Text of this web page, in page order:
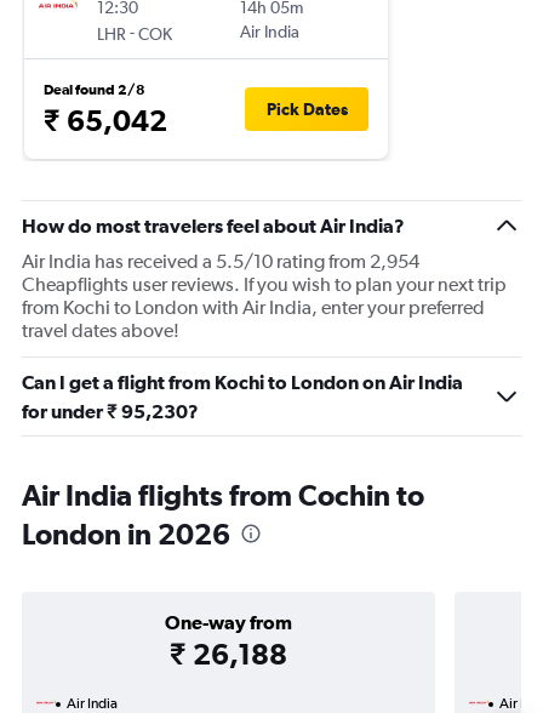
12:30
LHR -COK
14h 05m
Air India
Deal found 2/8
₹ 65,042 Pick Dates
How do most travelers feel about Air India?
Air India has received a 5.5/10 rating from 2,954
Cheapflights user reviews. If you wish to plan your next trip
from Kochi to London with Air India, enter your preferred
travel dates above!
Can I get a flight from Kochi to London on Air India
for under ₹ 95,230?
Air India flights from Cochin to
London in 2026
One-way from
₹ 26,188
Air India
Air